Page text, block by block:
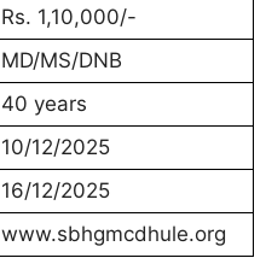
Rs. 1,10,000/-
MD/MS/DNB
40 years
10/12/2025
16/12/2025
www.sbhgmcdhule.org